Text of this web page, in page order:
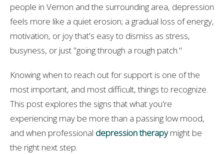
people in Vernon and the surrounding area, depression
feels more like a quiet erosion; a gradual loss of energy,
motivation, or joy that's easy to dismiss as stress,
busyness, or just "going through a rough patch."
Knowing when to reach out for support is one of the
most important, and most difficult, things to recognize.
This post explores the signs that what you're
experiencing may be more than a passing low mood,
and when professional depression therapymight be
the right next step.